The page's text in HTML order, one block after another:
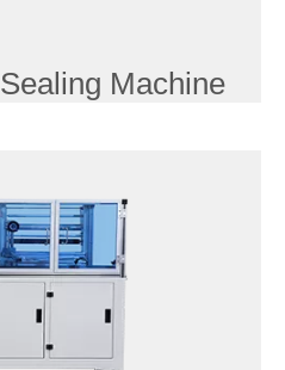
Sealing Machine